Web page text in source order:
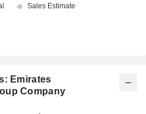
Emirates
Company